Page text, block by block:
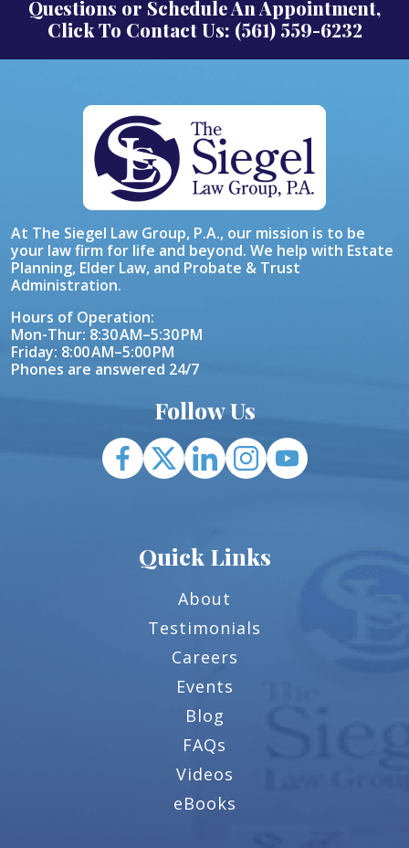
Questions or Schedule An Appointment,
Click To Contact Us: (561) 559-6232
At The Siegel Law Group, P.A., our mission is to be
your law firm for life and beyond. We help with Estate
Planning, Elder Law, and Probate & Trust
Administration.
Hours of Operation:
Mon-Thur: 8:30 AM–5:30 PM
Friday: 8:00 AM–5:00 PM
Phones are answered 24/7
Follow Us
Quick Links
About
Testimonials
Careers
Events
Blog
FAQs
Videos
eBooks